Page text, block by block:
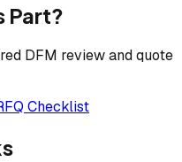
Part?
DFM review and quote
Checklist